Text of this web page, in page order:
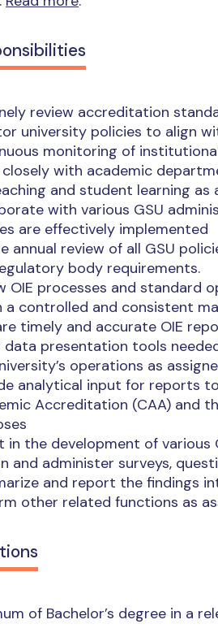
review accreditation
university policies to align
monitoring of
with academic
and student learning as
with various GSU
are effectively implemented
annual review of all GSU
body requirements.
OIE processes and standard
a controlled and consistent
timely and accurate OIE
data presentation tools
operations as
analytical input for reports
Accreditation (CAA) and
in the development of
and administer surveys,
and report the findings
other related functions as
of Bachelor’s degree in a